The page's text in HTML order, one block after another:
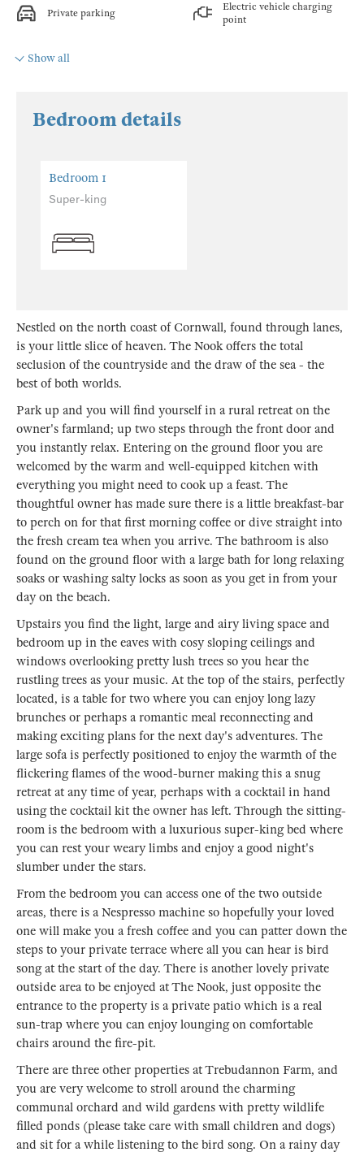
Private parking
Electric vehicle charging
point
Show all
Bedroom details
Bedroom 1
Super-king
Nestled on the north coast of Cornwall, found through lanes,
is your little slice of heaven. The Nook offers the total
seclusion of the countryside and the draw of the sea - the
best of both worlds.
Park up and you will find yourself in a rural retreat on the
owner's farmland; up two steps through the front door and
you instantly relax. Entering on the ground floor you are
welcomed by the warm and well-equipped kitchen with
everything you might need to cook up a feast. The
thoughtful owner has made sure there is a little breakfast-bar
to perch on for that first morning coffee or dive straight into
the fresh cream tea when you arrive. The bathroom is also
found on the ground floor with a large bath for long relaxing
soaks or washing salty locks as soon as you get in from your
day on the beach.
Upstairs you find the light, large and airy living space and
bedroom up in the eaves with cosy sloping ceilings and
windows overlooking pretty lush trees so you hear the
rustling trees as your music. At the top of the stairs, perfectly
located, is a table for two where you can enjoy long lazy
brunches or perhaps a romantic meal reconnecting and
making exciting plans for the next day's adventures. The
large sofa is perfectly positioned to enjoy the warmth of the
flickering flames of the wood-burner making this a snug
retreat at any time of year, perhaps with a cocktail in hand
using the cocktail kit the owner has left. Through the sitting-
room is the bedroom with a luxurious super-king bed where
you can rest your weary limbs and enjoy a good night's
slumber under the stars.
From the bedroom you can access one of the two outside
areas, there is a Nespresso machine so hopefully your loved
one will make you a fresh coffee and you can patter down the
steps to your private terrace where all you can hear is bird
song at the start of the day. There is another lovely private
outside area to be enjoyed at The Nook, just opposite the
entrance to the property is a private patio which is a real
sun-trap where you can enjoy lounging on comfortable
chairs around the fire-pit.
There are three other properties at Trebudannon Farm, and
you are very welcome to stroll around the charming
communal orchard and wild gardens with pretty wildlife
filled ponds (please take care with small children and dogs)
and sit for a while listening to the bird song. On a rainy day